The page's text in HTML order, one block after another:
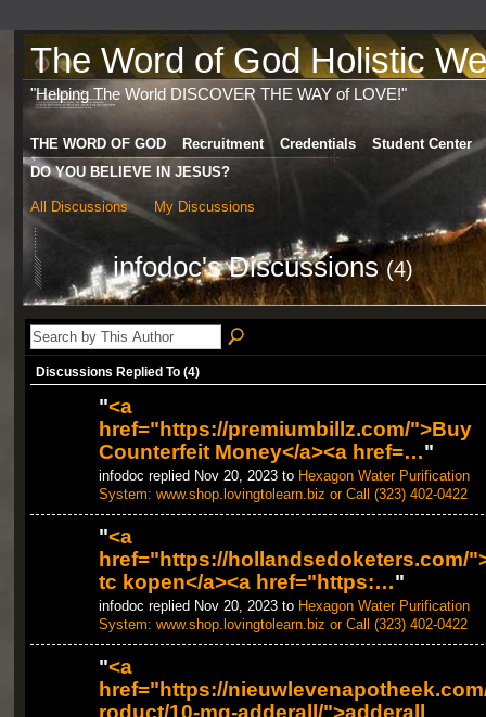
The Word of God Holistic
"Helping The World DISCOVER THE WAY of LOVE!"
THE WORD OF GOD Recruitment Credentials
Student Center
DO YOU BELIEVE IN JESUS?
All Discussions My Discussions
infodoc's Discussions(4)
Discussions Replied To (4)
"<a
href="https://premiumbillz.com/">Buy
Counterfeit Money</a><a href=…"
infodoc replied Nov 20, 2023 to Hexagon Water Purification
System: www.shop.lovingtolearn.biz or Call (323) 402-0422
"<a
href="https://hollandsedoketers.com/
tc kopen</a><a href="https:…"
infodoc replied Nov 20, 2023 to Hexagon Water Purification
System: www.shop.lovingtolearn.biz or Call (323) 402-0422
"<a
href="https://
roduct/10-mg-adderall/">adderall